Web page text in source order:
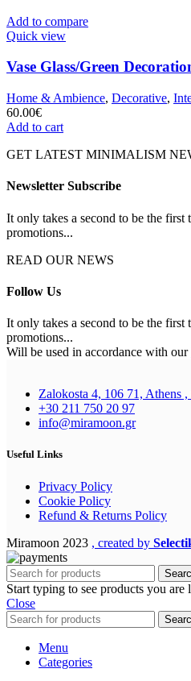
Add to compare
Quick view
Vase Glass/Green
Home & Ambience, Decorative,
60.00€
Add to cart
GET LATEST MINIMALISM
Newsletter Subscribe
It only takes a second to be the
promotions...
READ OUR NEWS
Follow Us
It only takes a second to be the
promotions...
Will be used in accordance with our
Zalokosta 4, 106 71, Athens ,
+30 211 750 20 97
info@miramoon.gr
Useful Links
Privacy Policy
Cookie Policy
Refund & Returns Policy
Miramoon 2023 , created by
Start typing to see products you are
Close
Menu
Categories